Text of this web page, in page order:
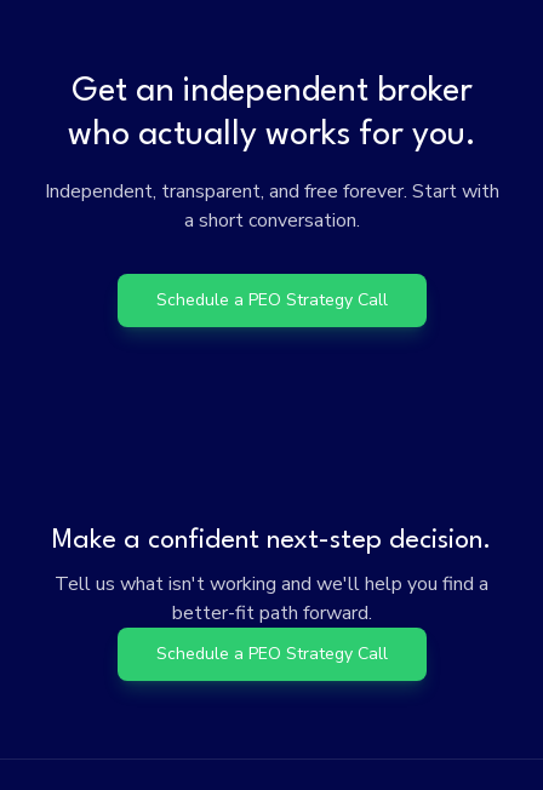
Get an independent broker
who actually works for you.
Independent, transparent, and free forever. Start with
a short conversation.
Schedule a PEO Strategy Call
Make a confident next-step decision.
Tell us what isn't working and we'll help you find a
better-fit path forward.
Schedule a PEO Strategy Call